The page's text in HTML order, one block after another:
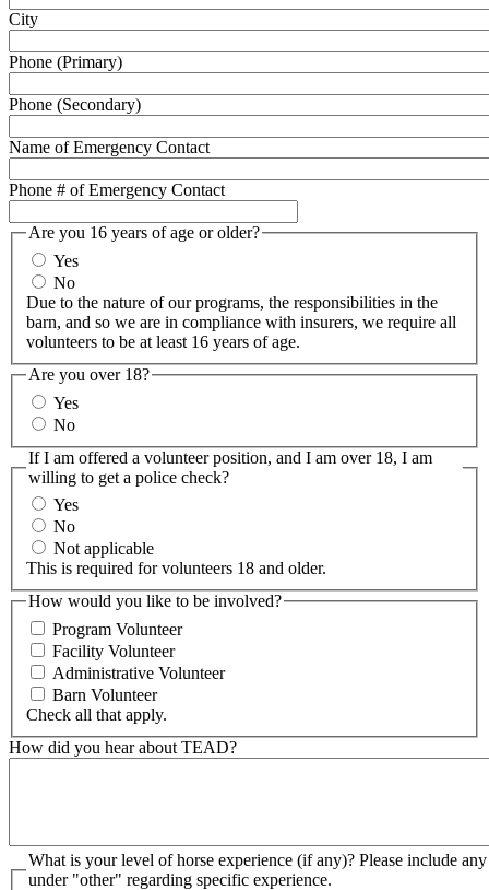
City
Phone (Primary)
Phone (Secondary)
Name of Emergency Contact
Phone # of Emergency Contact
Are you 16 years of age or older?
Yes
No
Due to the nature of our programs, the responsibilities in the
barn, and so we are in compliance with insurers, we require all
volunteers to be at least 16 years of age.
Are you over 18?
Yes
No
If I am offered a volunteer position, and I am over 18, I am
willing to get a police check?
Yes
No
Not applicable
This is required for volunteers 18 and older.
How would you like to be involved?
Program Volunteer
Facility Volunteer
Administrative Volunteer
Barn Volunteer
Check all that apply.
How did you hear about TEAD?
What is your level of horse experience (if any)? Please include any information
under "other" regarding specific experience.